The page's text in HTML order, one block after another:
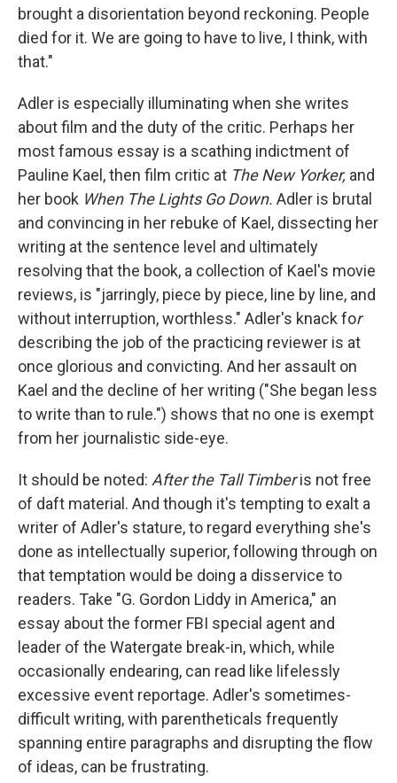
brought a disorientation beyond reckoning. People
died for it. We are going to have to live, I think, with
that."
Adler is especially illuminating when she writes
about film and the duty of the critic. Perhaps her
most famous essay is a scathing indictment of
Pauline Kael, then film critic at The New Yorker, and
her book When The Lights Go Down. Adler is brutal
and convincing in her rebuke of Kael, dissecting her
writing at the sentence level and ultimately
resolving that the book, a collection of Kael's movie
reviews, is "jarringly, piece by piece, line by line, and
without interruption, worthless." Adler's knack for
describing the job of the practicing reviewer is at
once glorious and convicting. And her assault on
Kael and the decline of her writing ("She began less
to write than to rule.") shows that no one is exempt
from her journalistic side-eye.
It should be noted: After the Tall Timberis not free
of daft material. And though it's tempting to exalt a
writer of Adler's stature, to regard everything she's
done as intellectually superior, following through on
that temptation would be doing a disservice to
readers. Take "G. Gordon Liddy in America," an
essay about the former FBI special agent and
leader of the Watergate break-in, which, while
occasionally endearing, can read like lifelessly
excessive event reportage. Adler's sometimes-
difficult writing, with parentheticals frequently
spanning entire paragraphs and disrupting the flow
of ideas, can be frustrating.